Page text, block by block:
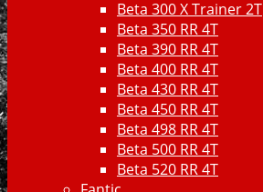
Beta 300 X Trainer 2T
Beta 350 RR 4T
Beta 390 RR 4T
Beta 400 RR 4T
Beta 430 RR 4T
Beta 450 RR 4T
Beta 498 RR 4T
Beta 500 RR 4T
Beta 520 RR 4T